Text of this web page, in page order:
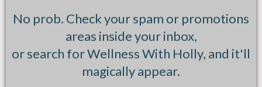
No prob. Check your spam or promotions
areas inside your inbox,
or search for Wellness With Holly, and it'll
magically appear.